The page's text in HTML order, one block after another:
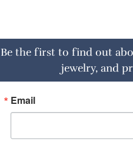
Be the first to find out
jewelry, and
Email